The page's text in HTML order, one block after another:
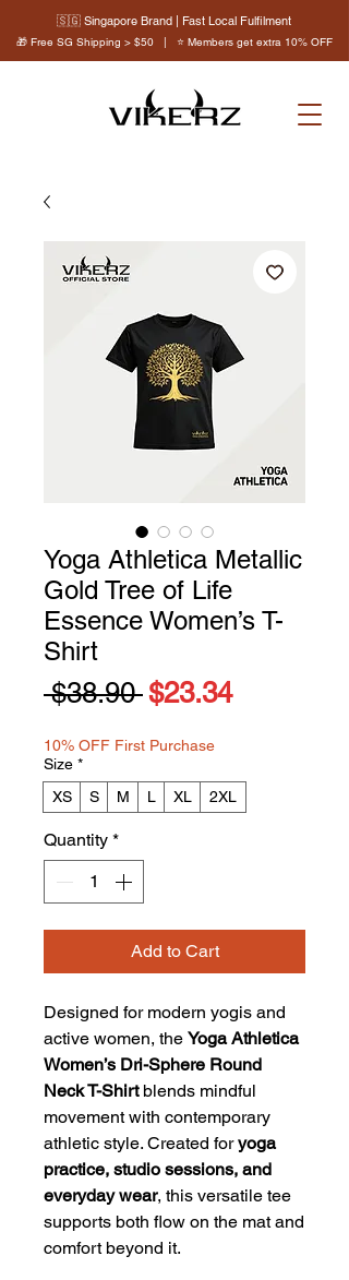
🇸🇬 Singapore Brand | Fast Local Fulfilment
🎁 Free SG Shipping > $50 | ⭐ Members get extra 10% OFF
Yoga Athletica Metallic
Gold Tree of Life
Essence Women’s T-
Shirt
$38.90 Regular
$23.34Sale
10% OFF First Purchase
Size *
XS
S M L XL 2XL
Quantity *
Add to Cart
Designed for modern yogis and
active women, the Yoga Athletica
Women’s Dri-Sphere Round
Neck T-Shirtblends mindful
movement with contemporary
athletic style. Created foryoga
practice, studio sessions, and
everyday wear, this versatile tee
supports both flow on the mat and
comfort beyond it.